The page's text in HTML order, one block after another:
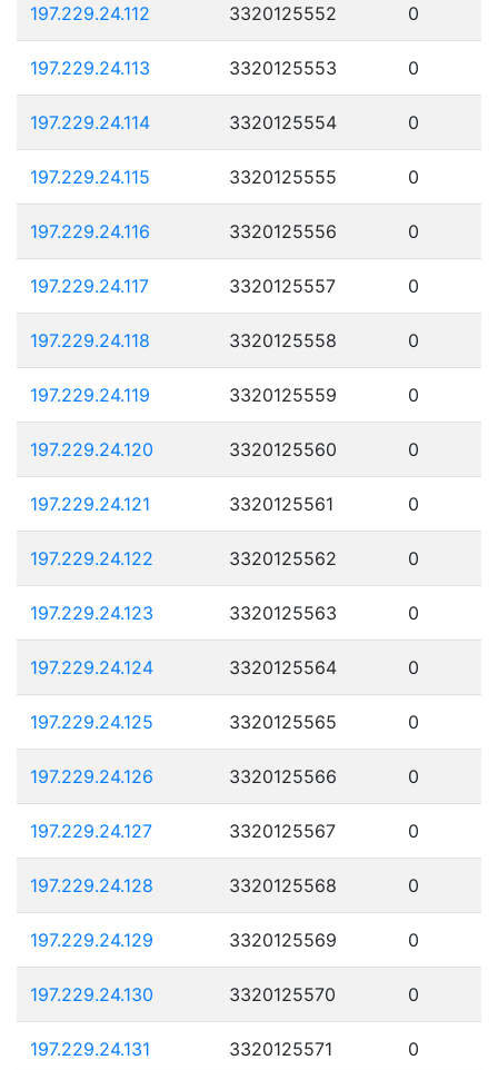
197.229.24.112 3320125552 0
197.229.24.113 3320125553 0
197.229.24.114 3320125554 0
197.229.24.115 3320125555 0
197.229.24.116 3320125556 0
197.229.24.117 3320125557 0
197.229.24.118 3320125558 0
197.229.24.119 3320125559 0
197.229.24.120 3320125560 0
197.229.24.121 3320125561 0
197.229.24.122 3320125562 0
197.229.24.123 3320125563 0
197.229.24.124 3320125564 0
197.229.24.125 3320125565 0
197.229.24.126 3320125566 0
197.229.24.127 3320125567 0
197.229.24.128 3320125568 0
197.229.24.129 3320125569 0
197.229.24.130 3320125570 0
197.229.24.131 3320125571 0